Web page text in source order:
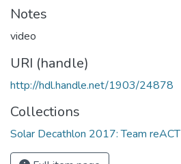
Notes
video
URI (handle)
http://hdl.handle.net/1903/24878
Collections
Solar Decathlon 2017: Team reACT